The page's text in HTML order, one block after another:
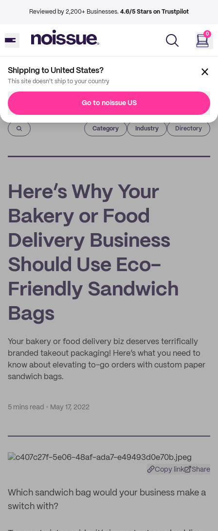
Reviewed by 2,200+ Businesses. 4.6/5 Stars on Trustpilot
0
Shipping to United States?
This site doesn't ship to your country
Go to noissue US
Imprint
Category Industry Directory
Here’s Why Your
Bakery or Food
Delivery Business
Should Use Eco-
Friendly Sandwich
Bags
Your bakery or food delivery biz deserves terrifically
branded takeout packaging! Here’s what you need to
know about elevating to-go orders with custom paper
sandwich bags.
5 mins read May 17, 2022
Copy link Share
Which sandwich bag would your business make a
switch with?